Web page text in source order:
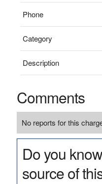
Phone
Category
Description
Comments
No reports for this
Do you
source of